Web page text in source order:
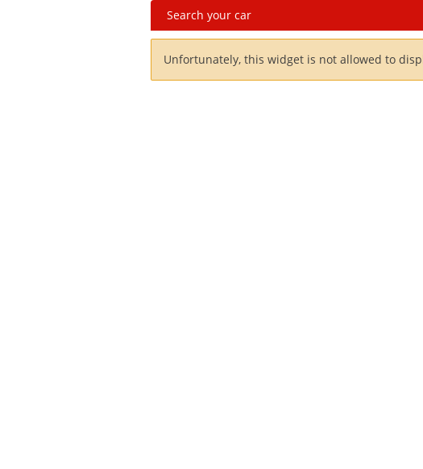
Search your car
Unfortunately, this widget is not allowed to